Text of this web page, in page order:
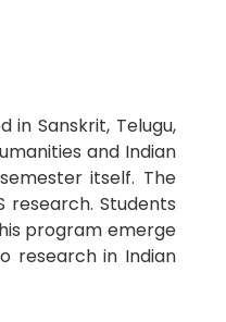
Sanskrit, Telugu,
and Indian
itself. The
research. Students
program emerge
research in Indian